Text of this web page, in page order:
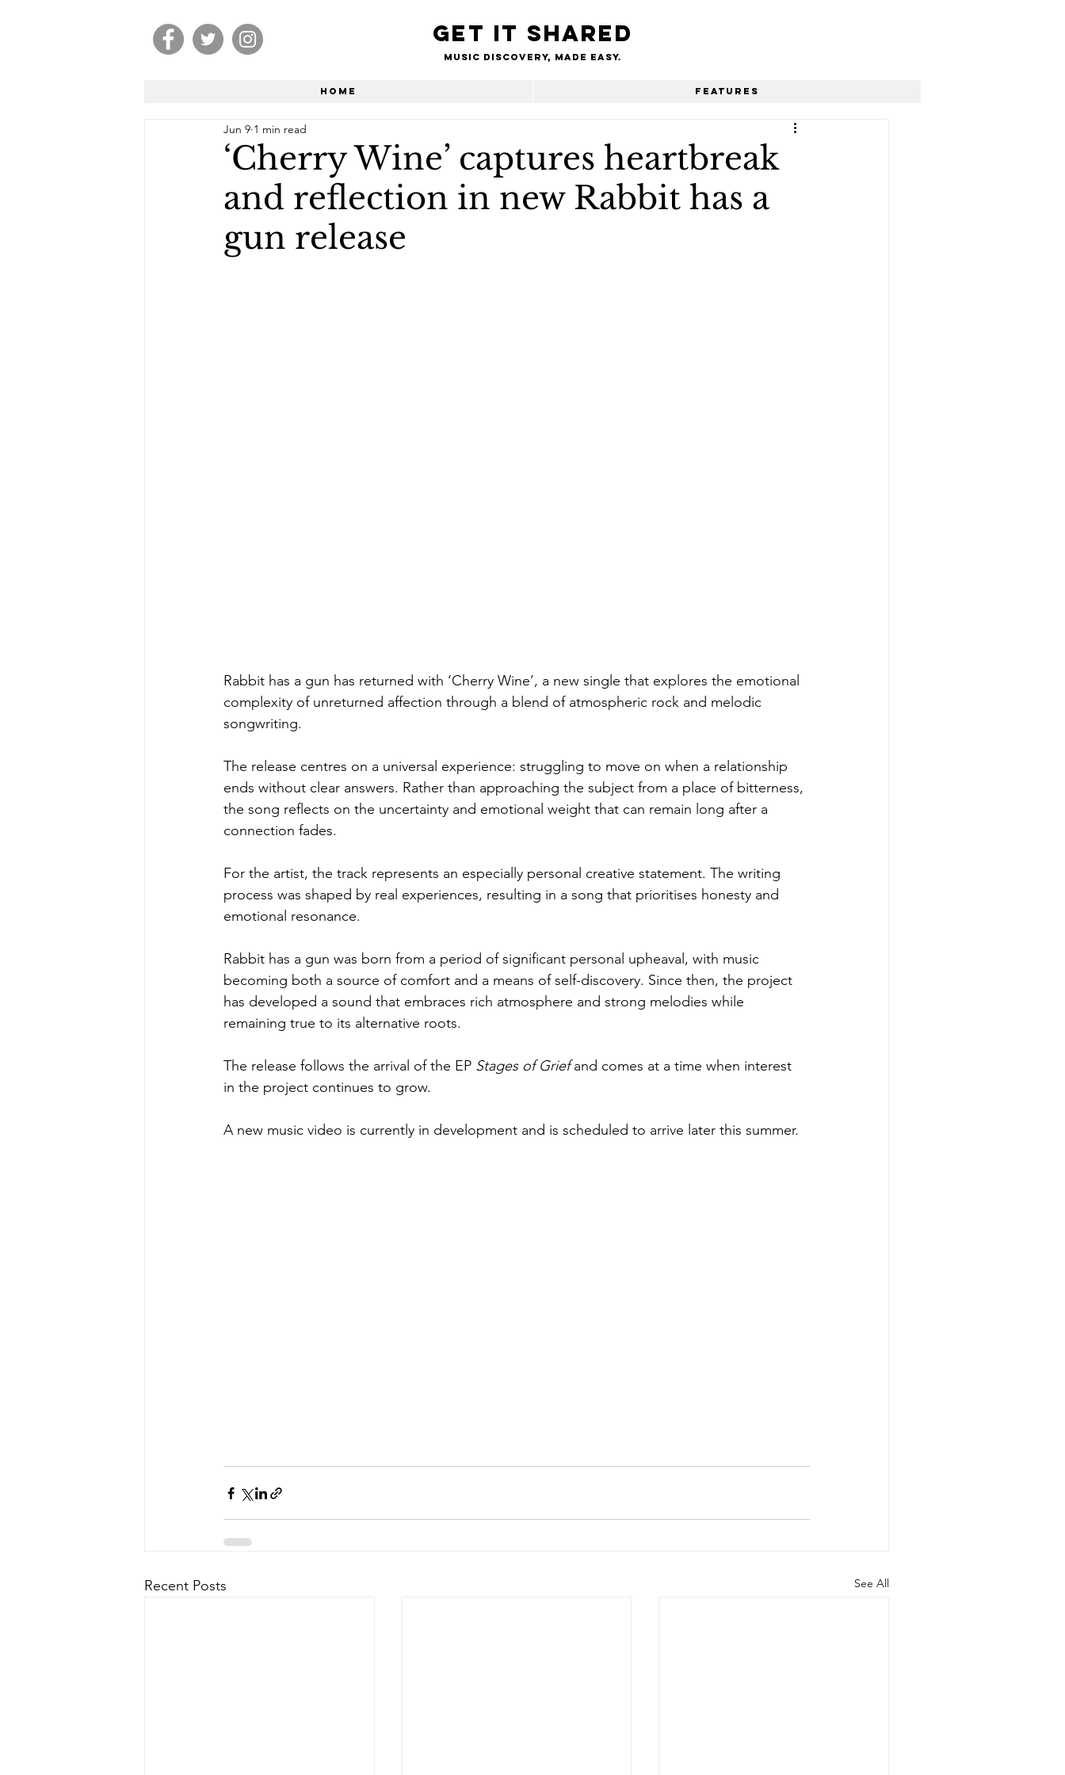
Get it shared
Music Discovery, made easy.
Home Features
‘Cherry Wine’ captures heartbreak
and reflection in new Rabbit has a
gun release
Jun 9 1 min read
Rabbit has a gun has returned with ‘Cherry Wine’, a new single that explores the emotional
complexity of unreturned affection through a blend of atmospheric rock and melodic
songwriting.
The release centres on a universal experience: struggling to move on when a relationship
ends without clear answers. Rather than approaching the subject from a place of bitterness,
the song reflects on the uncertainty and emotional weight that can remain long after a
connection fades.
For the artist, the track represents an especially personal creative statement. The writing
process was shaped by real experiences, resulting in a song that prioritises honesty and
emotional resonance.
Rabbit has a gun was born from a period of significant personal upheaval, with music
becoming both a source of comfort and a means of self-discovery. Since then, the project
has developed a sound that embraces rich atmosphere and strong melodies while
remaining true to its alternative roots.
The release follows the arrival of the EP Stages of Grief and comes at a time when interest
in the project continues to grow.
A new music video is currently in development and is scheduled to arrive later this summer.
Recent Posts See All